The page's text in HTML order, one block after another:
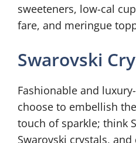
sweeteners, low-cal
fare, and meringue
Swarovski
Fashionable and
choose to embellish
touch of sparkle; think
Swarovski crystals,